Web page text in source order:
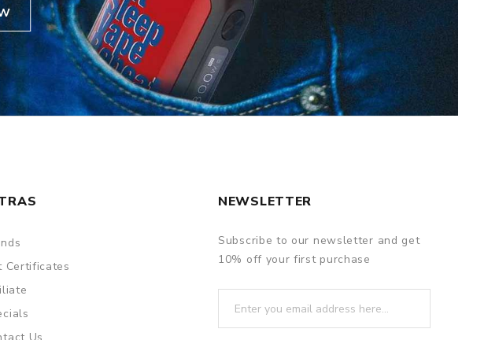
Certificates
NEWSLETTER
Subscribe to our newsletter and get
10% off your first purchase